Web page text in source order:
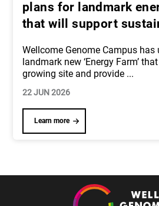
plans for landmark
that will support
Wellcome Genome Campus
landmark new ‘Energy Farm’
growing site and provide ...
22 JUN 2026
Learn more